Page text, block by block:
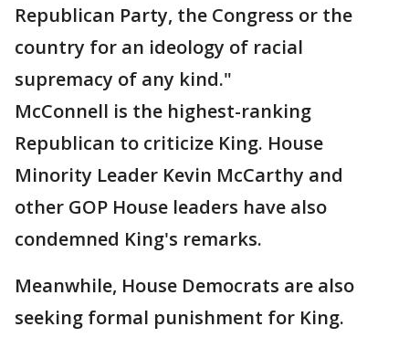
Republican Party, the Congress or the
country for an ideology of racial
supremacy of any kind."
McConnell is the highest-ranking
Republican to criticize King. House
Minority Leader Kevin McCarthy and
other GOP House leaders have also
condemned King's remarks.
Meanwhile, House Democrats are also
seeking formal punishment for King.